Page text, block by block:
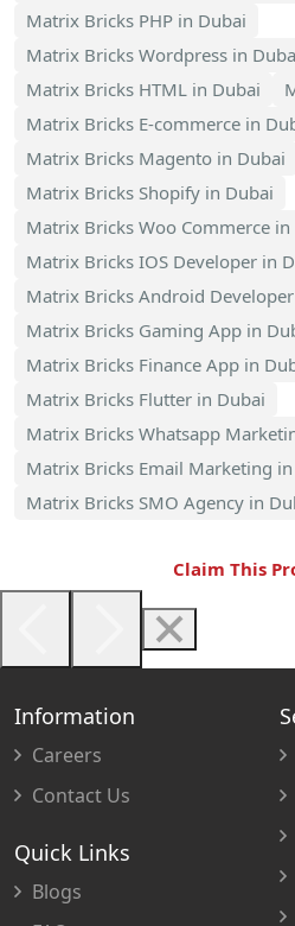
Matrix Bricks PHP in Dubai
Matrix Bricks Wordpress in
Matrix Bricks HTML in Dubai
Matrix Bricks E-commerce in
Matrix Bricks Magento in Dubai
Matrix Bricks Shopify in Dubai
Matrix Bricks Woo Commerce in
Matrix Bricks IOS Developer in
Matrix Bricks Android
Matrix Bricks Gaming App in
Matrix Bricks Finance App in
Matrix Bricks Flutter in Dubai
Matrix Bricks Whatsapp
Matrix Bricks Email Marketing
Matrix Bricks SMO Agency in
Claim This
Information
Careers
Contact Us
Quick Links
Blogs